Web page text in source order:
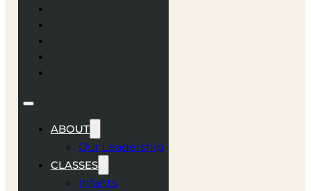
ABOUT
Our Leadership
CLASSES
Infants